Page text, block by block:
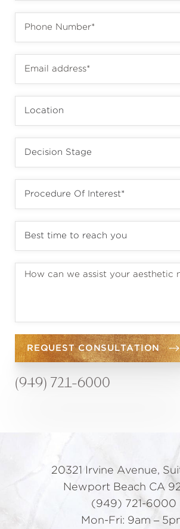
REQUEST CONSULTATION
(949) 721-6000
20321 Irvine Avenue,
Newport Beach CA
(949) 721-6000
Mon-Fri: 9am –